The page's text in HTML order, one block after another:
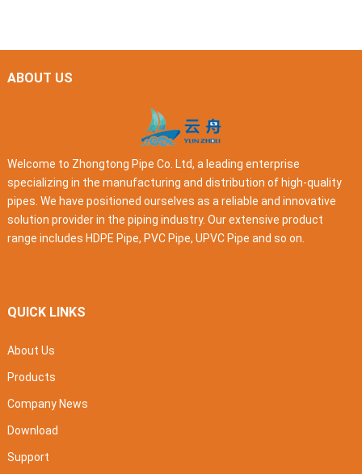
ABOUT US
Welcome to Zhongtong Pipe Co. Ltd, a leading enterprise
specializing in the manufacturing and distribution of high-quality
pipes. We have positioned ourselves as a reliable and innovative
solution provider in the piping industry. Our extensive product
range includes HDPE Pipe, PVC Pipe, UPVC Pipe and so on.
QUICK LINKS
About Us
Products
Company News
Download
Support